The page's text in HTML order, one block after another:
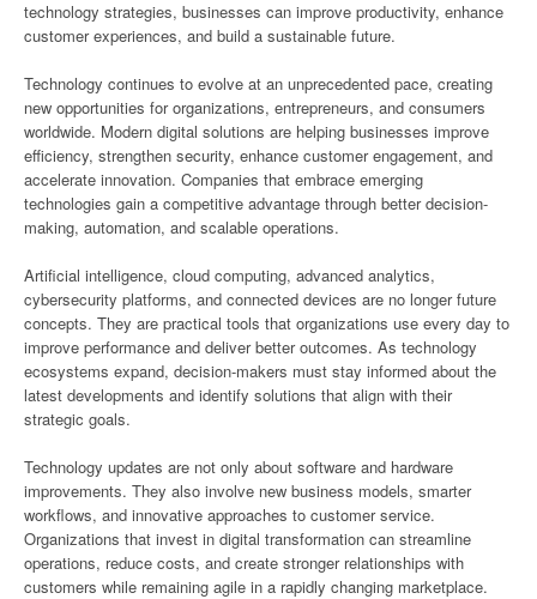
technology strategies, businesses can improve productivity, enhance
customer experiences, and build a sustainable future.
Technology continues to evolve at an unprecedented pace, creating
new opportunities for organizations, entrepreneurs, and consumers
worldwide. Modern digital solutions are helping businesses improve
efficiency, strengthen security, enhance customer engagement, and
accelerate innovation. Companies that embrace emerging
technologies gain a competitive advantage through better decision-
making, automation, and scalable operations.
Artificial intelligence, cloud computing, advanced analytics,
cybersecurity platforms, and connected devices are no longer future
concepts. They are practical tools that organizations use every day to
improve performance and deliver better outcomes. As technology
ecosystems expand, decision-makers must stay informed about the
latest developments and identify solutions that align with their
strategic goals.
Technology updates are not only about software and hardware
improvements. They also involve new business models, smarter
workflows, and innovative approaches to customer service.
Organizations that invest in digital transformation can streamline
operations, reduce costs, and create stronger relationships with
customers while remaining agile in a rapidly changing marketplace.